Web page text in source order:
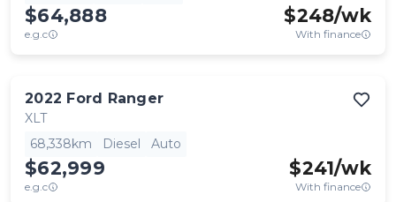
$64,888
e.g.c
$248/wk
With finance
2022 Ford Ranger
XLT
68,338km
Diesel Auto
$62,999
e.g.c
$241/wk
With finance